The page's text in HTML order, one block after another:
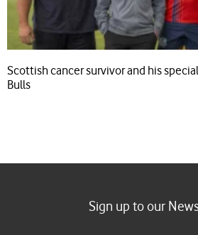
Scottish cancer survivor and his
Bulls
Sign up to our